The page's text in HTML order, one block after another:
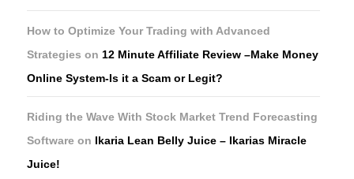
How to Optimize Your Trading with Advanced
Strategies on12 Minute Affiliate Review –Make Money
Online System-Is it a Scam or Legit?
Riding the Wave With Stock Market Trend Forecasting
Software on Ikaria Lean Belly Juice – Ikarias Miracle
Juice!